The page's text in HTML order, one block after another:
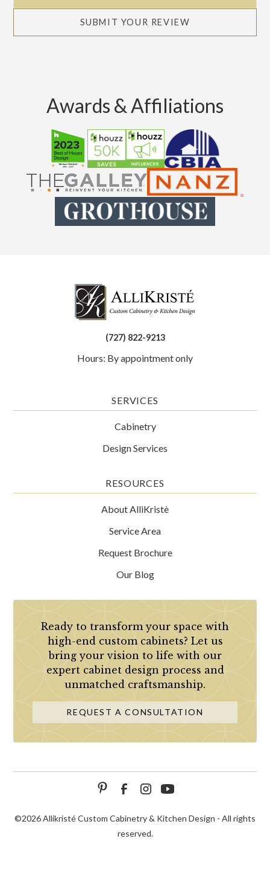
SUBMIT YOUR REVIEW
Awards & Affiliations
(727) 822-9213
Hours: By appointment only
SERVICES
Cabinetry
Design Services
RESOURCES
About AlliKristè
Service Area
Request Brochure
Our Blog
Ready to transform your space with
high-end custom cabinets? Let us
bring your vision to life with our
expert cabinet design process and
unmatched craftsmanship.
REQUEST A CONSULTATION
©2026 Allikristé Custom Cabinetry & Kitchen Design - All rights
reserved.